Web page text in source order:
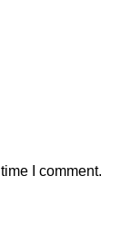
I comment.